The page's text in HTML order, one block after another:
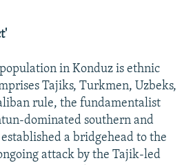
in Konduz is ethnic
Tajiks, Turkmen, Uzbeks,
rule, the fundamentalist
dominated southern and
a bridgehead to the
attack by the Tajik-led